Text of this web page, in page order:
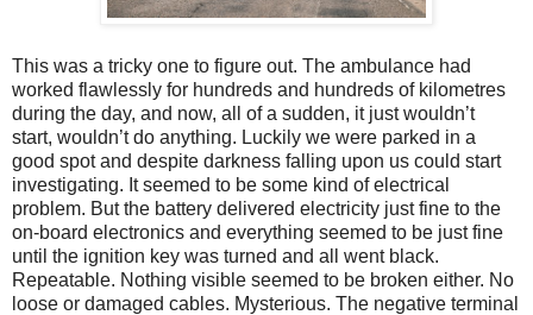
This was a tricky one to figure out. The ambulance had
worked flawlessly for hundreds and hundreds of kilometres
during the day, and now, all of a sudden, it just wouldn’t
start, wouldn’t do anything. Luckily we were parked in a
good spot and despite darkness falling upon us could start
investigating. It seemed to be some kind of electrical
problem. But the battery delivered electricity just fine to the
on-board electronics and everything seemed to be just fine
until the ignition key was turned and all went black.
Repeatable. Nothing visible seemed to be broken either. No
loose or damaged cables. Mysterious. The negative terminal